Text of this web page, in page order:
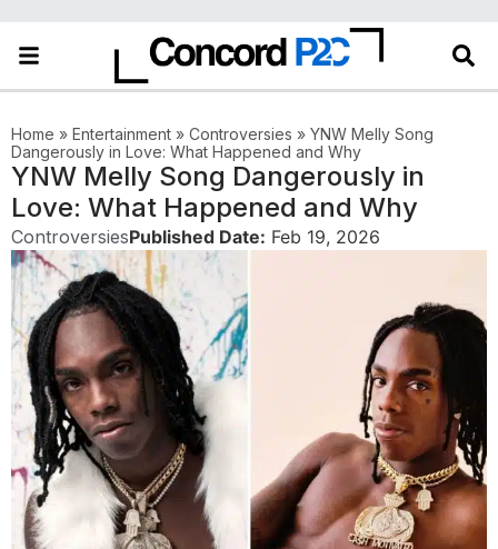
Home » Entertainment » Controversies » YNW Melly Song
Dangerously in Love: What Happened and Why
YNW Melly Song Dangerously in
Love: What Happened and Why
ControversiesPublished Date: Feb 19, 2026